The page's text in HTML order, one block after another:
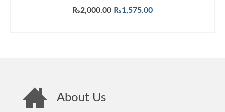
₨2,000.00 Original
₨1,575.00Current
About Us